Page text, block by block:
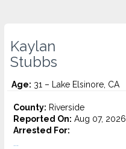
Kaylan
Stubbs
Age: 31 – Lake Elsinore, CA
County: Riverside
Reported On: Aug 07, 2026
Arrested For: